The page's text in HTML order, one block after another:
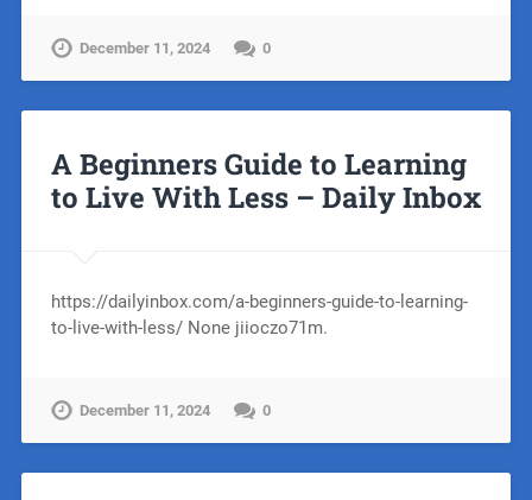
December 11, 2024 0
A Beginners Guide to Learning
to Live With Less – Daily Inbox
https://dailyinbox.com/a-beginners-guide-to-learning-
to-live-with-less/ None jiioczo71m.
December 11, 2024 0